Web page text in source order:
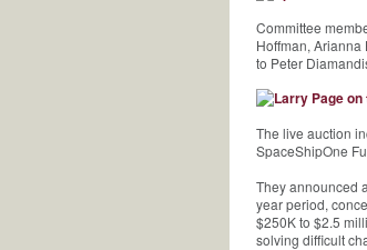
Committee
Hoffman, Arianna
to Peter
The live auction
SpaceShipOne
They announced
year period,
$250K to $2.5
solving difficult